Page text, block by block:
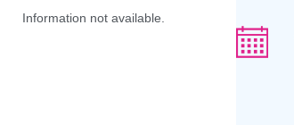
Information not available.